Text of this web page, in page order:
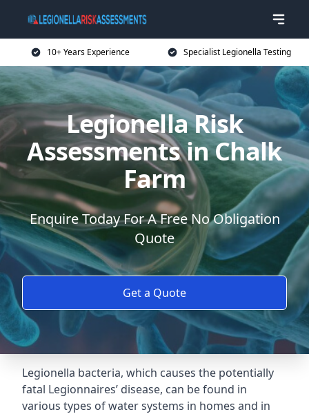
10+ Years Experience Specialist Legionella Testing
Legionella Risk
Assessments in Chalk
Farm
Enquire Today For A Free No Obligation
Quote
Get a Quote
Legionella bacteria, which causes the potentially
fatal Legionnaires’ disease, can be found in
various types of water systems in homes and in